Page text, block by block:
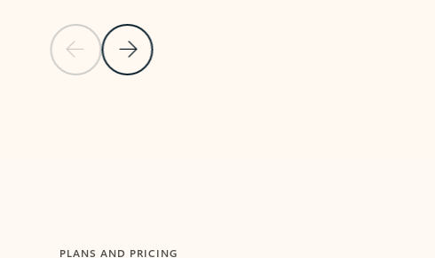
Previous SlideNext Slide
PLANS AND PRICING